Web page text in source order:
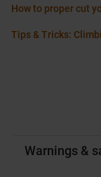
How to proper cut
Tips & Tricks:
Warnings &